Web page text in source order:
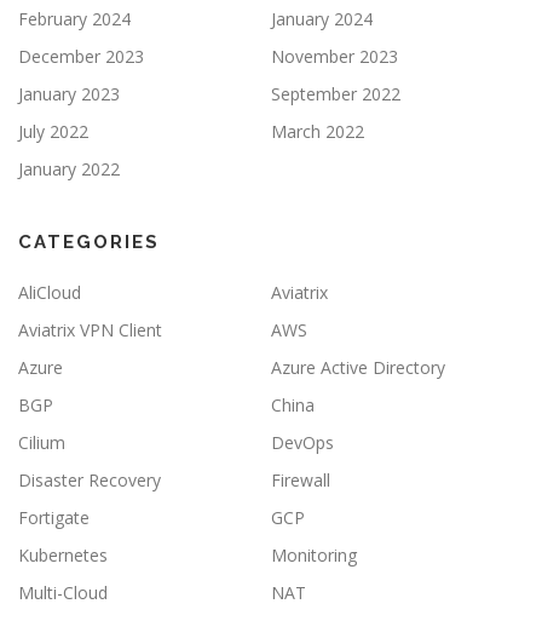
February 2024
January 2024
December 2023
November 2023
January 2023
September 2022
July 2022
March 2022
January 2022
CATEGORIES
AliCloud
Aviatrix
Aviatrix VPN Client
AWS
Azure
Azure Active Directory
BGP
China
Cilium
DevOps
Disaster Recovery
Firewall
Fortigate
GCP
Kubernetes
Monitoring
Multi-Cloud
NAT